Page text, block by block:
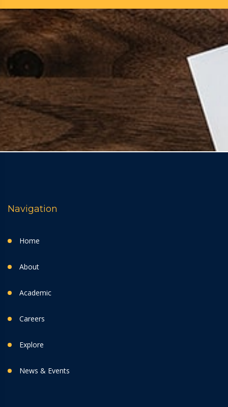
Navigation
Home
About
Academic
Careers
Explore
News & Events